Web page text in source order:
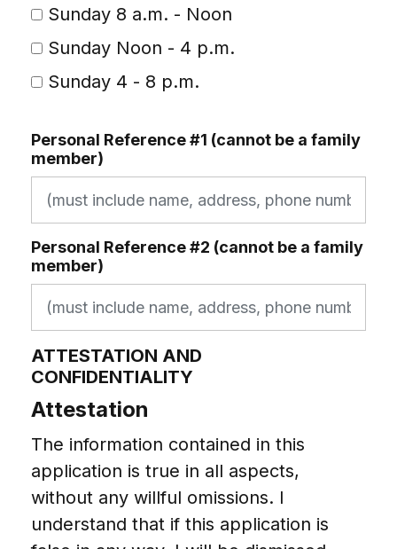
Sunday 8 a.m. - Noon
Sunday Noon - 4 p.m.
Sunday 4 - 8 p.m.
Personal Reference #1 (cannot be a family
member)
Personal Reference #2 (cannot be a family
member)
ATTESTATION AND
CONFIDENTIALITY
Attestation
The information contained in this
application is true in all aspects,
without any willful omissions. I
understand that if this application is